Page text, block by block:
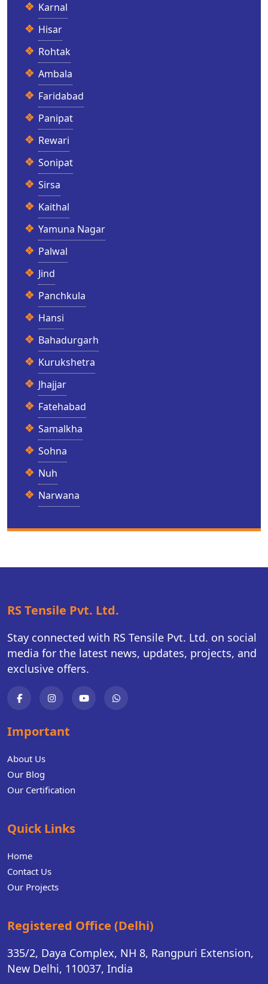
Karnal
Hisar
Rohtak
Ambala
Faridabad
Panipat
Rewari
Sonipat
Sirsa
Kaithal
Yamuna Nagar
Palwal
Jind
Panchkula
Hansi
Bahadurgarh
Kurukshetra
Jhajjar
Fatehabad
Samalkha
Sohna
Nuh
Narwana
RS Tensile Pvt. Ltd.
Stay connected with RS Tensile Pvt. Ltd. on social
media for the latest news, updates, projects, and
exclusive offers.
Important
About Us
Our Blog
Our Certification
Quick Links
Home
Contact Us
Our Projects
Registered Office (Delhi)
335/2, Daya Complex, NH 8, Rangpuri Extension,
New Delhi, 110037, India